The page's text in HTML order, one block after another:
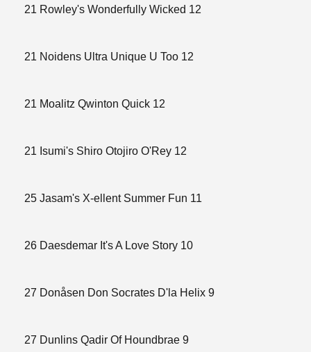
21 Rowley's Wonderfully Wicked 12
21 Noidens Ultra Unique U Too 12
21 Moalitz Qwinton Quick 12
21 Isumi's Shiro Otojiro O'Rey 12
25 Jasam's X-ellent Summer Fun 11
26 Daesdemar It's A Love Story 10
27 Donåsen Don Socrates D'la Helix 9
27 Dunlins Qadir Of Houndbrae 9